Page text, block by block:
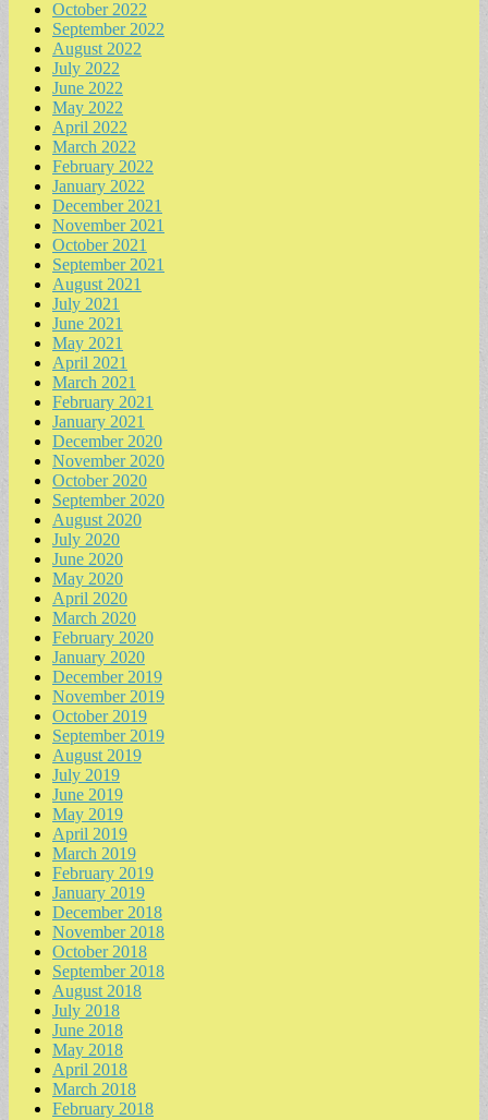
October 2022
September 2022
August 2022
July 2022
June 2022
May 2022
April 2022
March 2022
February 2022
January 2022
December 2021
November 2021
October 2021
September 2021
August 2021
July 2021
June 2021
May 2021
April 2021
March 2021
February 2021
January 2021
December 2020
November 2020
October 2020
September 2020
August 2020
July 2020
June 2020
May 2020
April 2020
March 2020
February 2020
January 2020
December 2019
November 2019
October 2019
September 2019
August 2019
July 2019
June 2019
May 2019
April 2019
March 2019
February 2019
January 2019
December 2018
November 2018
October 2018
September 2018
August 2018
July 2018
June 2018
May 2018
April 2018
March 2018
February 2018